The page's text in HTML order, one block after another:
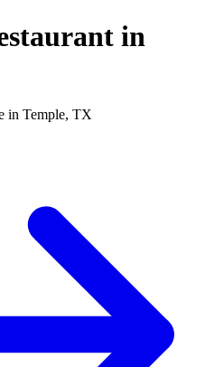
in
in Temple, TX